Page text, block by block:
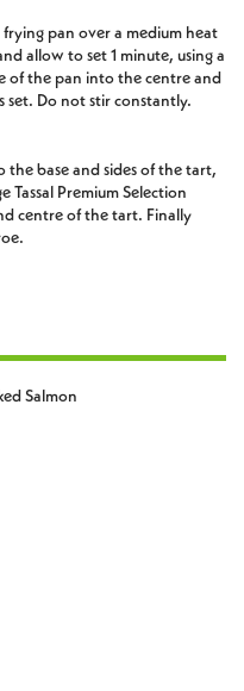
pan over a medium heat
allow to set 1 minute, using a
of the pan into the centre and
set. Do not stir constantly.
the base and sides of the tart,
Premium Selection
centre of the tart. Finally
Salmon